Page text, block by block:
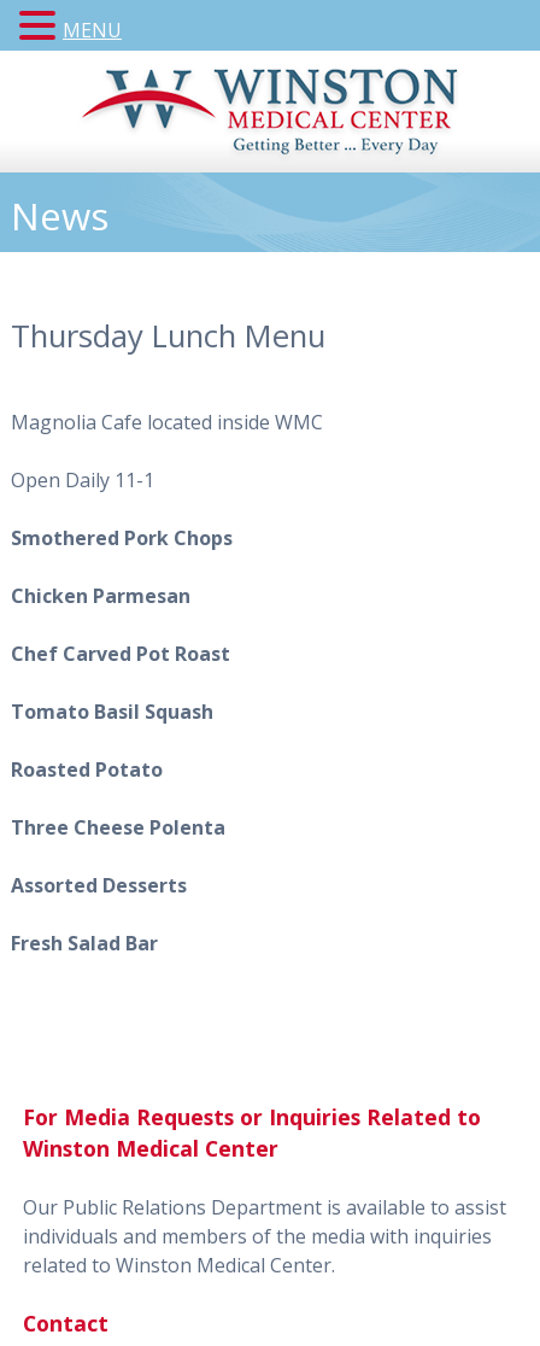
News
Thursday Lunch Menu
Magnolia Cafe located inside WMC
Open Daily 11-1
Smothered Pork Chops
Chicken Parmesan
Chef Carved Pot Roast
Tomato Basil Squash
Roasted Potato
Three Cheese Polenta
Assorted Desserts
Fresh Salad Bar
For Media Requests or Inquiries Related to
Winston Medical Center
Our Public Relations Department is available to assist
individuals and members of the media with inquiries
related to Winston Medical Center.
Contact
MENU